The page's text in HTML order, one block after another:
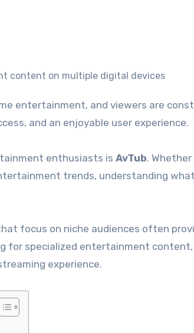
and an enjoyable user experience.
enthusiasts is AvTub. Whether
trends, understanding
focus on niche audiences often
for specialized entertainment content,
experience.